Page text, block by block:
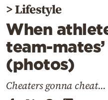
Diaspora
Lifestyle
Travel
Culture
>Lifestyle
When
team-
(photos)
Cheaters gonna cheat...